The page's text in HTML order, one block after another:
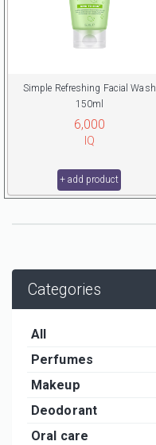
Simple Refreshing Facial Wash
150ml
6,000
IQ
+ add product
Categories
All
Perfumes
Makeup
Deodorant
Oral care